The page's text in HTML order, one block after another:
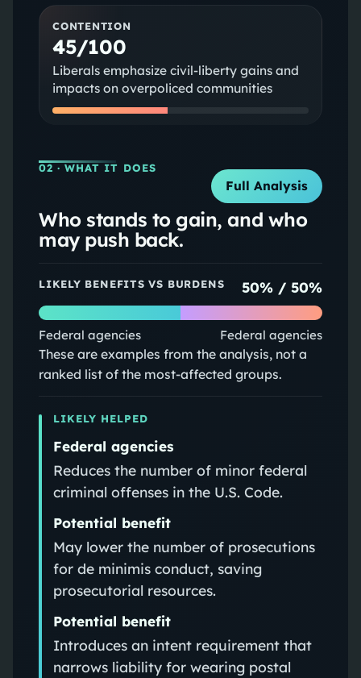
CONTENTION
45/100
Liberals emphasize civil-liberty gains and
impacts on overpoliced communities
02 · WHAT IT DOES
Full Analysis
Who stands to gain, and who
may push back.
LIKELY BENEFITS VS BURDENS 50% /50%
Federal agencies Federal agencies
These are examples from the analysis, not a
ranked list of the most-affected groups.
LIKELY HELPED
Federal agencies
Reduces the number of minor federal
criminal offenses in the U.S. Code.
Potential benefit
May lower the number of prosecutions
for de minimis conduct, saving
prosecutorial resources.
Potential benefit
Introduces an intent requirement that
narrows liability for wearing postal